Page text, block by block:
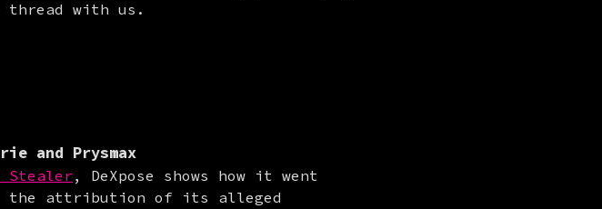
with us.
and Prysmax
Stealer, DeXpose shows how it went
the attribution of its alleged